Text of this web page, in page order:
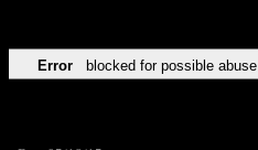
Error blocked for possible abuse